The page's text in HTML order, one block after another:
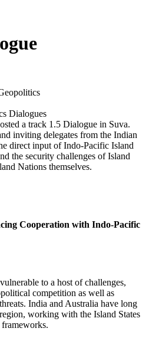
Dialogues
a track 1.5 Dialogue in Suva.
inviting delegates from the Indian
direct input of Indo-Pacific Island
the security challenges of Island
Nations themselves.
Cooperation with Indo-Pacific
to a host of challenges,
competition as well as
India and Australia have long
working with the Island States